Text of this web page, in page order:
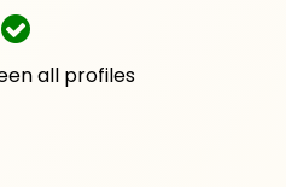
all profiles